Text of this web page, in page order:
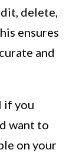
delete,
ensures
and
if you
want to
on your